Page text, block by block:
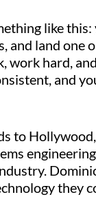
like
and land one
hard,
and
to
they